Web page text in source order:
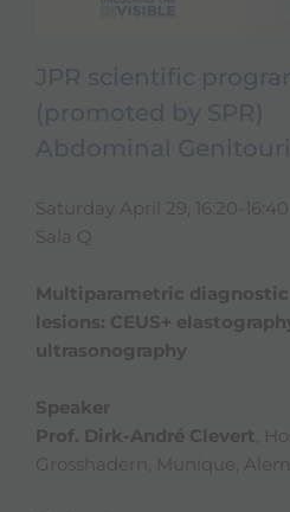
Saturday April 29, 16:20-16:40
Sala Q
Multiparametric
lesions: CEUS+
ultrasonography
Speaker
Prof. Dirk-André Clevert,
Grosshadern, Munique,